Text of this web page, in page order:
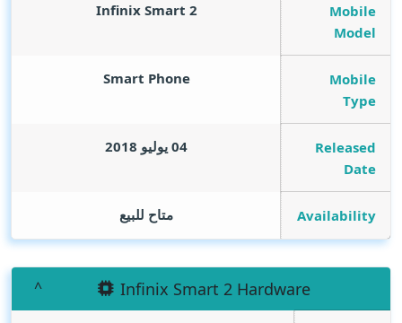
Mobile
Model
Infinix Smart 2
Mobile
Type
Smart Phone
Released
Date
04 يوليو 2018
Availability متاح للبيع
Infinix Smart 2 Hardware